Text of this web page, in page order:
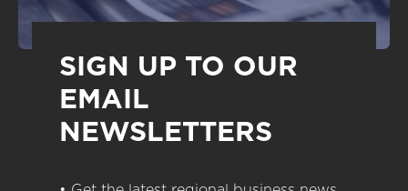
SIGN UP TO OUR
EMAIL
NEWSLETTERS